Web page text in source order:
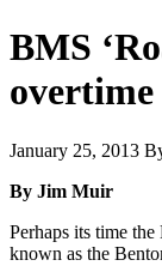
BMS
January 25, 2013
By Jim Muir
Perhaps its time
known as the